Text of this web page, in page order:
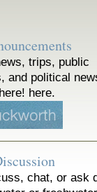
trips, public
and political
here.
chat, or ask